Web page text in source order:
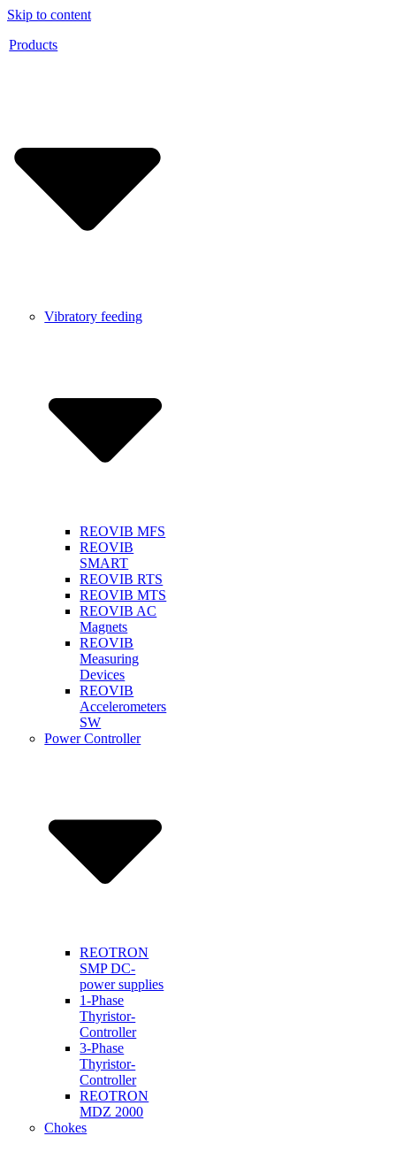
Skip to content
Products
Vibratory feeding
REOVIB MFS
REOVIB
SMART
REOVIB RTS
REOVIB MTS
REOVIB AC
Magnets
REOVIB
Measuring
Devices
REOVIB
Accelerometers
SW
Power Controller
REOTRON
SMP DC-
power supplies
1-Phase
Thyristor-
Controller
3-Phase
Thyristor-
Controller
REOTRON
MDZ 2000
Chokes